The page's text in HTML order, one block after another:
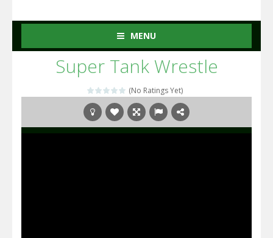
MENU
Super Tank Wrestle
(No Ratings Yet)